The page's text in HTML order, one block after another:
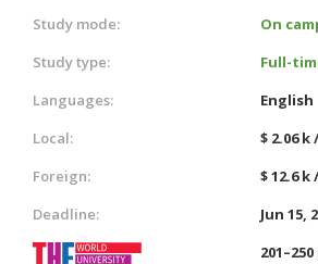
Study mode:
On
Study type:
Full-
Languages:
English
Local:
$ 2.06 k
Foreign:
$ 12.6 k
Deadline:
Jun 15,